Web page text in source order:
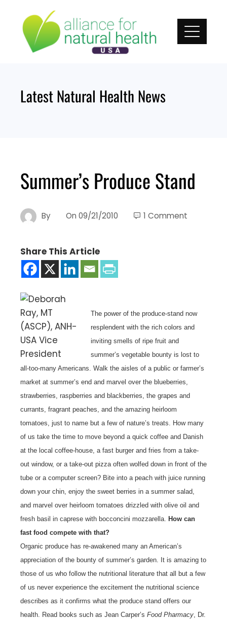
content
Latest Natural Health News
Summer’s Produce Stand
By On 09/21/2010 1 Comment
Share This Article
The power of the produce-stand now
resplendent with the rich colors and
inviting smells of ripe fruit and
summer’s vegetable bounty is lost to
all-too-many Americans. Walk the aisles of a public or farmer’s
market at summer’s end and marvel over the blueberries,
strawberries, raspberries and blackberries, the grapes and
currants, fragrant peaches, and the amazing heirloom
tomatoes, just to name but a few of nature’s treats.
How many
of us take the time to move beyond a quick coffee and Danish
at the local coffee-house, a fast burger and fries from a take-
out window, or a take-out pizza often wolfed down in front of the
tube or a computer screen? Bite into a peach with juice running
down your chin, enjoy the sweet berries in a summer salad,
and marvel over heirloom tomatoes drizzled with olive oil and
fresh basil in caprese with bocconcini mozzarella. How can
fast food compete with that?
Organic produce has re-awakened many an American’s
appreciation of the bounty of summer’s garden. It is amazing to
those of us who follow the nutritional literature that all but a few
of us never experience the excitement the nutritional science
describes as it confirms what the produce stand offers our
health. Read books such as Jean Carper’s Food Pharmacy , Dr.